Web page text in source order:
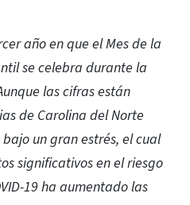
año en que el Mes de la
se celebra durante la
las cifras están
de Carolina del Norte
un gran estrés, el cual
significativos en el riesgo
19 ha aumentado las